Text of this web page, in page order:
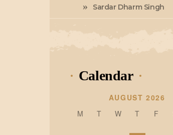
Sardar Dharm Singh
Calendar
AUGUST 2026
M
T W T F